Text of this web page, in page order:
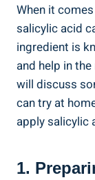
When it
salicylic acid
ingredient is
and help in
will discuss
can try at
apply salicylic
1.